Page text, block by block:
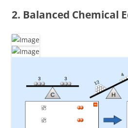
2. Balanced Chemical